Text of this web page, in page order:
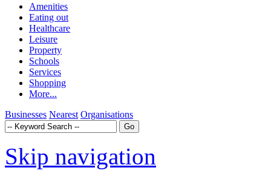
Amenities
Eating out
Healthcare
Leisure
Property
Schools
Services
Shopping
More...
Businesses Nearest Organisations
Skip navigation